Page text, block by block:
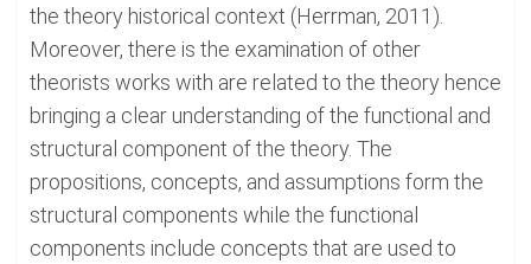
the theory historical context (Herrman, 2011).
Moreover, there is the examination of other
theorists works with are related to the theory hence
bringing a clear understanding of the functional and
structural component of the theory. The
propositions, concepts, and assumptions form the
structural components while the functional
components include concepts that are used to